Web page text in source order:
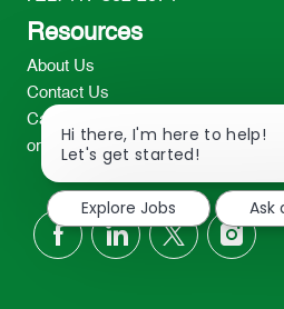
Resources
About Us
Contact Us
Careers
oreillyauto.com
follow
Hi there, I'm here to help!
Let's get started!
Explore Jobs
Ask